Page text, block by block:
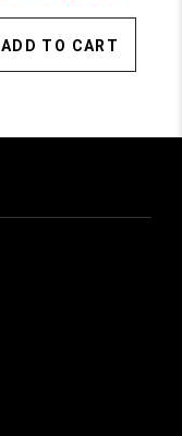
ADD TO CART